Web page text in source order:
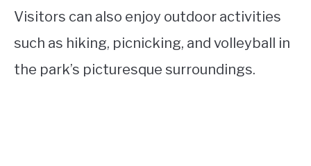
Visitors can also enjoy outdoor activities
such as hiking, picnicking, and volleyball in
the park’s picturesque surroundings.